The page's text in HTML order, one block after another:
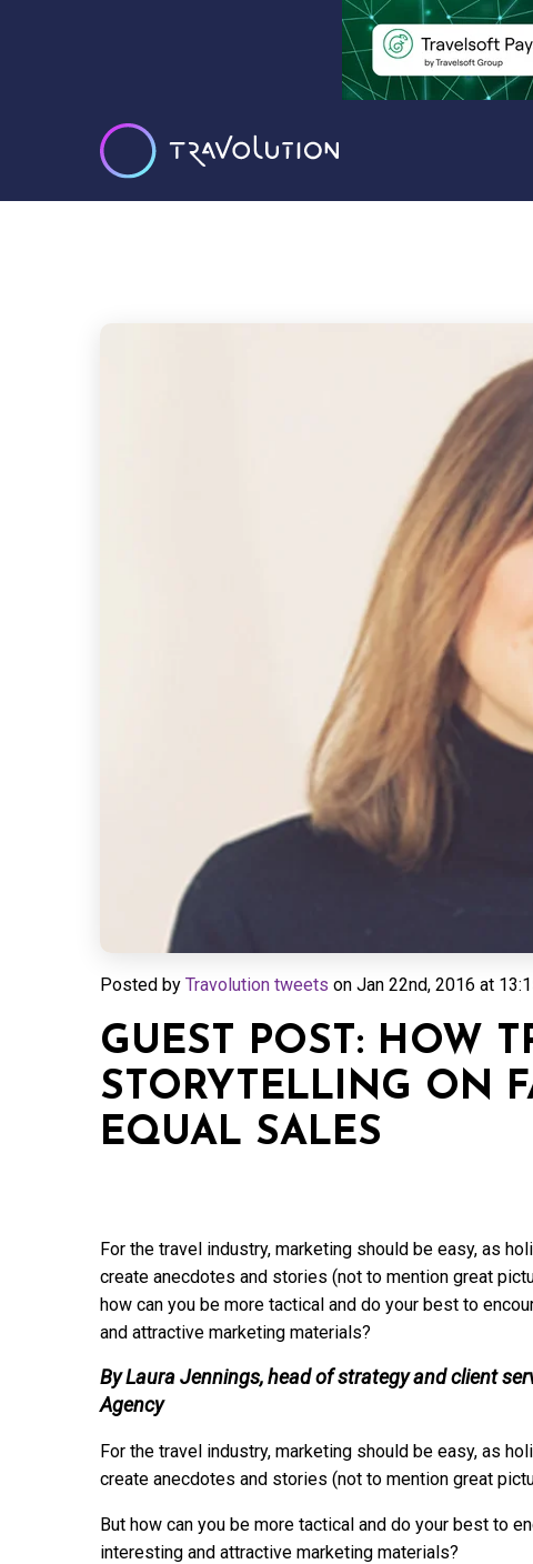
Posted by Travolution tweets on Jan 22nd, 2016 at
GUEST POST: HOW
STORYTELLING ON
EQUAL SALES
For the travel industry, marketing should be easy, as
create anecdotes and stories (not to mention great
how can you be more tactical and do your best to
and attractive marketing materials?
By Laura Jennings, head of strategy and client
Agency
For the travel industry, marketing should be easy, as
create anecdotes and stories (not to mention great
But how can you be more tactical and do your best to
interesting and attractive marketing materials?